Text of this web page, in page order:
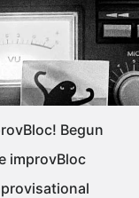
Begun
improvBloc